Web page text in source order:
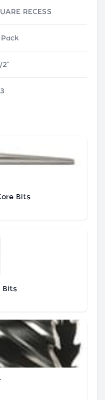
RECESS
2"
Bits
Bits